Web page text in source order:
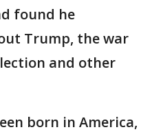
found he
Trump, the war
and other
born in America,